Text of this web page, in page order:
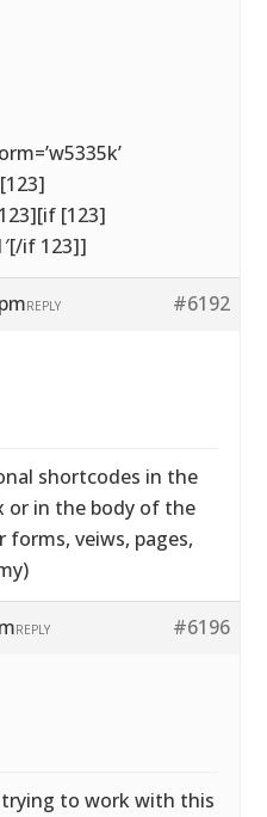
[123]
if 123]]
#6192
REPLY
shortcodes in the
or in the body of the
forms, veiws, pages,
#6196
REPLY
trying to work with this